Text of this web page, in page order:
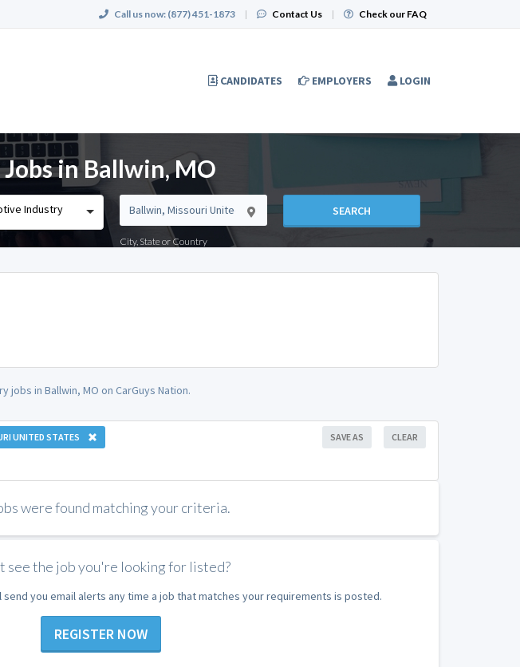
Call us now: (877) 451-1873 | Contact Us | Check our FAQ
CANDIDATES EMPLOYERS LOGIN
in Ballwin, MO
Industry
City, State or Country
SEARCH
in Ballwin, MO on CarGuys Nation.
UNITED STATES CLEAR
SAVE AS
were found matching your criteria.
see the job you're looking for listed?
send you email alerts any time a job that matches your requirements is posted.
REGISTER NOW